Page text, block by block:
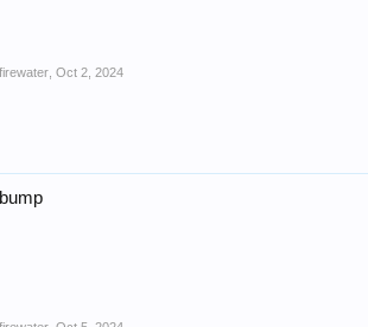
firewater Oct 2, 2024
bump